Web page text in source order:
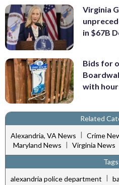
Virginia
in $67B
Bids for
with
Related
Alexandria, VA News | Crime
Maryland News | Virginia News
alexandria police department |